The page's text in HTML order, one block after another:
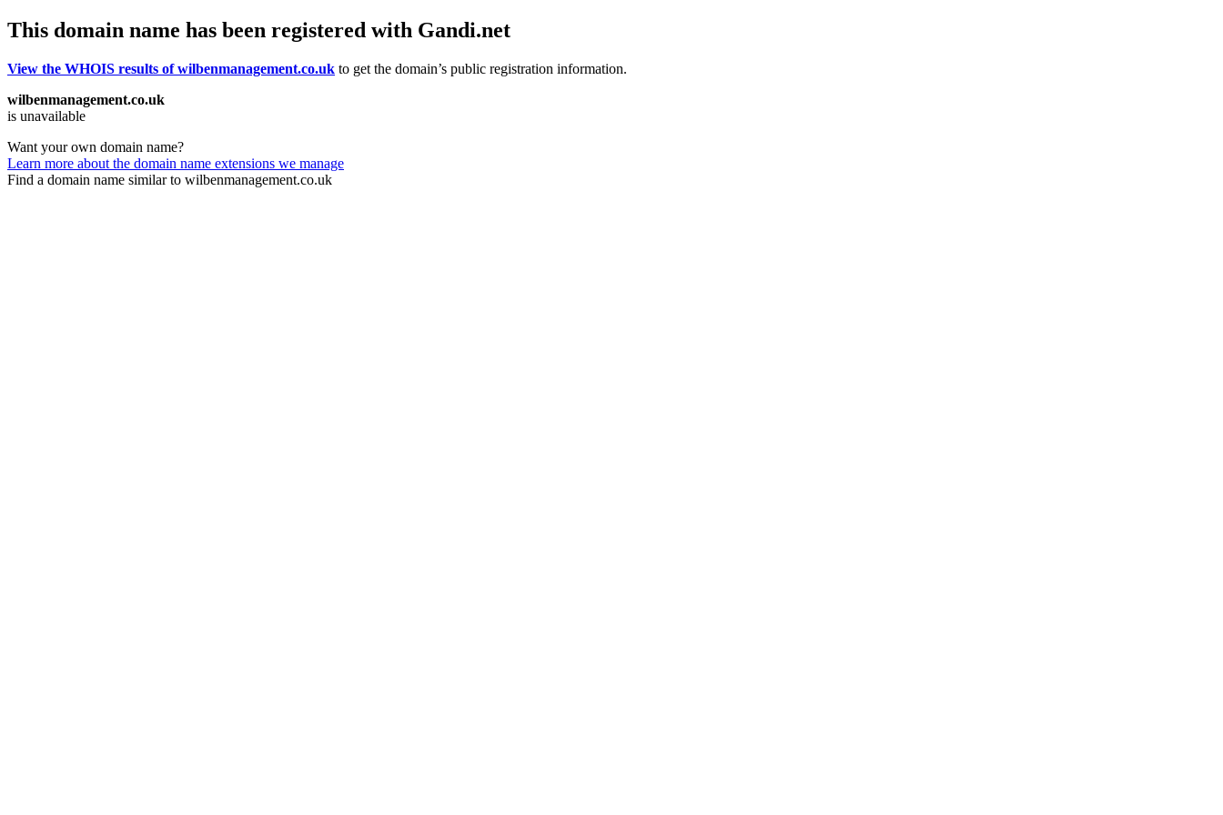
This domain name has been registered with Gandi.net
View the WHOIS results of wilbenmanagement.co.uk to get the domain’s public registration information.
wilbenmanagement.co.uk
is unavailable
Want your own domain name?
Learn more about the domain name extensions we manage
Find a domain name similar to wilbenmanagement.co.uk